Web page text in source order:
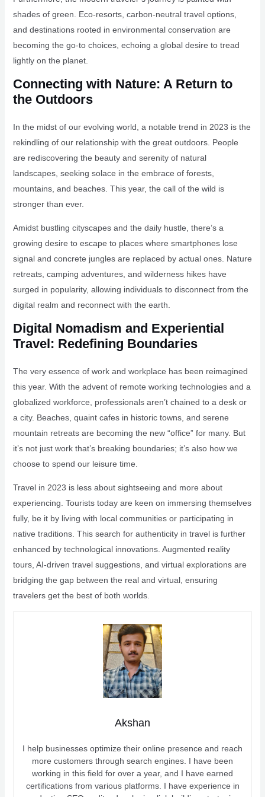
shades of green. Eco-resorts, carbon-neutral travel options,
and destinations rooted in environmental conservation are
becoming the go-to choices, echoing a global desire to tread
lightly on the planet.
Connecting with Nature: A Return to
the Outdoors
In the midst of our evolving world, a notable trend in 2023 is the
rekindling of our relationship with the great outdoors. People
are rediscovering the beauty and serenity of natural
landscapes, seeking solace in the embrace of forests,
mountains, and beaches. This year, the call of the wild is
stronger than ever.
Amidst bustling cityscapes and the daily hustle, there’s a
growing desire to escape to places where smartphones lose
signal and concrete jungles are replaced by actual ones. Nature
retreats, camping adventures, and wilderness hikes have
surged in popularity, allowing individuals to disconnect from the
digital realm and reconnect with the earth.
Digital Nomadism and Experiential
Travel: Redefining Boundaries
The very essence of work and workplace has been reimagined
this year. With the advent of remote working technologies and a
globalized workforce, professionals aren’t chained to a desk or
a city. Beaches, quaint cafes in historic towns, and serene
mountain retreats are becoming the new “office” for many. But
it’s not just work that’s breaking boundaries; it’s also how we
choose to spend our leisure time.
Travel in 2023 is less about sightseeing and more about
experiencing. Tourists today are keen on immersing themselves
fully, be it by living with local communities or participating in
native traditions. This search for authenticity in travel is further
enhanced by technological innovations. Augmented reality
tours, AI-driven travel suggestions, and virtual explorations are
bridging the gap between the real and virtual, ensuring
travelers get the best of both worlds.
Akshan
I help businesses optimize their online presence and reach
more customers through search engines. I have been
working in this field for over a year, and I have earned
certifications from various platforms. I have experience in